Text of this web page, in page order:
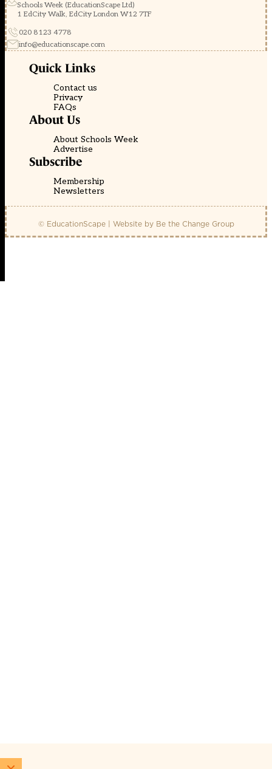
Schools Week (EducationScape Ltd)
1 EdCity Walk, EdCity London W12 7TF
020 8123 4778
info@educationscape.com
Quick Links
Contact us
Privacy
FAQs
About Us
About Schools Week
Advertise
Subscribe
Membership
Newsletters
© EducationScape | Website by Be the Change Group